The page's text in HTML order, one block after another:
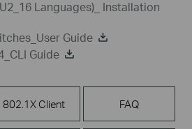
Languages)_ Installation
Guide
Guide
802.1X Client FAQ